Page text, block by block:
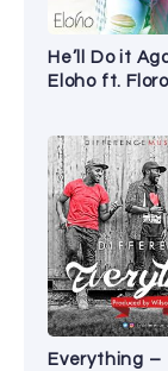
He’ll Do it
Eloho ft.
Everything –